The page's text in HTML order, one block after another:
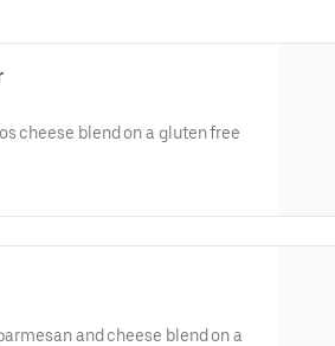
cheese blend on a gluten free
and cheese blend on a